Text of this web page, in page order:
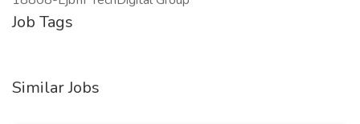
Job Tags
Similar Jobs